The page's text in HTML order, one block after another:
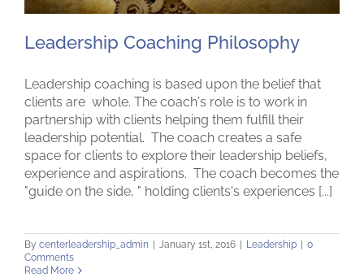
Leadership Coaching Philosophy
Leadership Coaching Philosophy
Leadership coaching is based upon the belief that
clients are whole. The coach's role is to work in
partnership with clients helping them fulfill their
leadership potential. The coach creates a safe
space for clients to explore their leadership beliefs,
experience and aspirations. The coach becomes the
"guide on the side, " holding clients's experiences [...]
By centerleadership_admin | January 1st, 2016 | Leadership | 0
Comments
Read More